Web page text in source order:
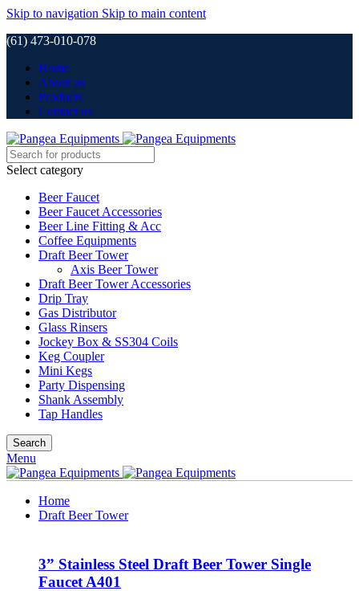
Skip to navigation Skip to main content
(61) 473-010-078
Home
About us
Products
Contact us
Select category
Beer Faucet
Beer Faucet Accessories
Beer Line Fitting & Acc
Coffee Equipments
Draft Beer Tower
Axis Beer Tower
Draft Beer Tower Accessories
Drip Tray
Gas Distributor
Glass Rinsers
Jockey Box & SS304 Coils
Keg Coupler
Mini Kegs
Party Dispensing
Shank Assembly
Tap Handles
Search
Menu
Home
Draft Beer Tower
3” Stainless Steel Draft Beer Tower Single
Faucet A401